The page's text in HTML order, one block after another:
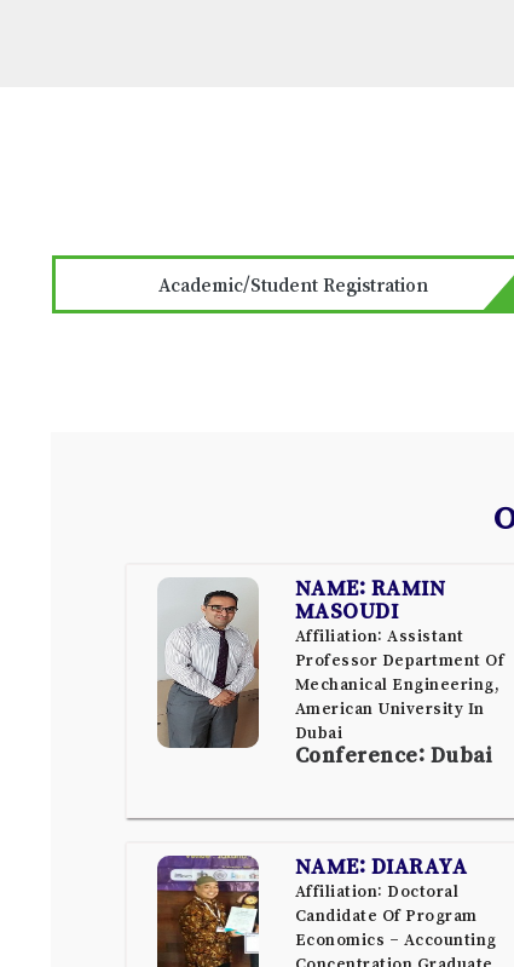
Academic/Student Registration
NAME: RAMIN
MASOUDI
Affiliation: Assistant
Professor Department Of
Mechanical Engineering,
American University In
Dubai
Conference: Dubai
NAME: DIARAYA
Affiliation: Doctoral
Candidate Of Program
Economics – Accounting
Concentration Graduate